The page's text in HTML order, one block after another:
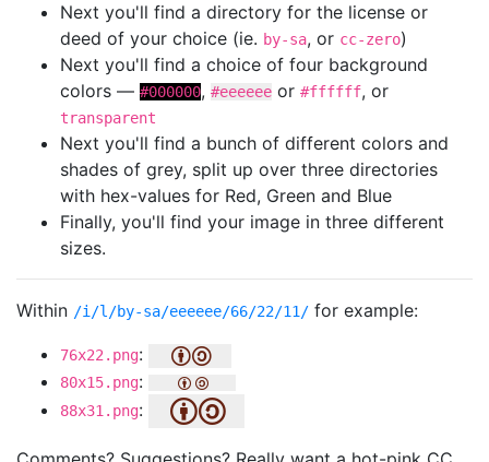
Next you'll find a directory for the license or
deed of your choice (ie. by-sa, or cc-zero)
Next you'll find a choice of four background
colors — #000000, #eeeeee or #ffffff, or
transparent
Next you'll find a bunch of different colors and
shades of grey, split up over three directories
with hex-values for Red, Green and Blue
Finally, you'll find your image in three different
sizes.
Within /i/l/by-sa/eeeeee/66/22/11/ for example:
76x22.png:
80x15.png:
88x31.png: